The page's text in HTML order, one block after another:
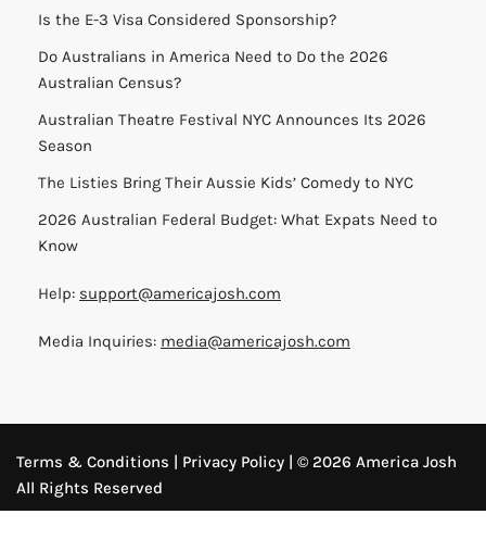
Is the E-3 Visa Considered Sponsorship?
Do Australians in America Need to Do the 2026
Australian Census?
Australian Theatre Festival NYC Announces Its 2026
Season
The Listies Bring Their Aussie Kids’ Comedy to NYC
2026 Australian Federal Budget: What Expats Need to
Know
Help: support@americajosh.com
Media Inquiries: media@americajosh.com
Terms & Conditions | Privacy Policy | © 2026 America Josh
All Rights Reserved